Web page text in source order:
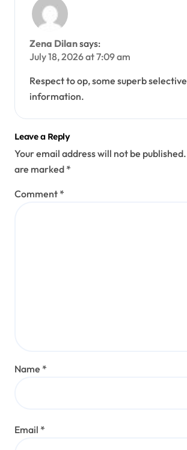
Zena Dilansays:
July 18, 2026 at 7:09 am
Respect to op, some superb selective
information.
Leave a Reply
Your email address will not be published.
are marked *
Comment *
Name *
Email *